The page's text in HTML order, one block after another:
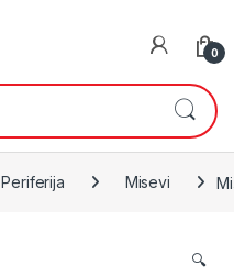
0
Periferija Misevi
🔍